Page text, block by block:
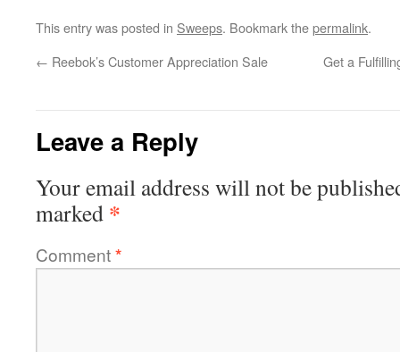
This entry was posted in Sweeps. Bookmark thepermalink.
← Reebok’s Customer Appreciation Sale Get a
Leave a Reply
Your email address will not be
marked *
Comment*